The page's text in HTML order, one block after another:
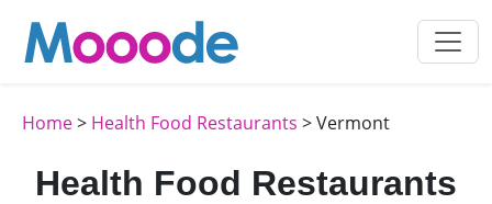
Home> Health Food Restaurants > Vermont
Health Food Restaurants